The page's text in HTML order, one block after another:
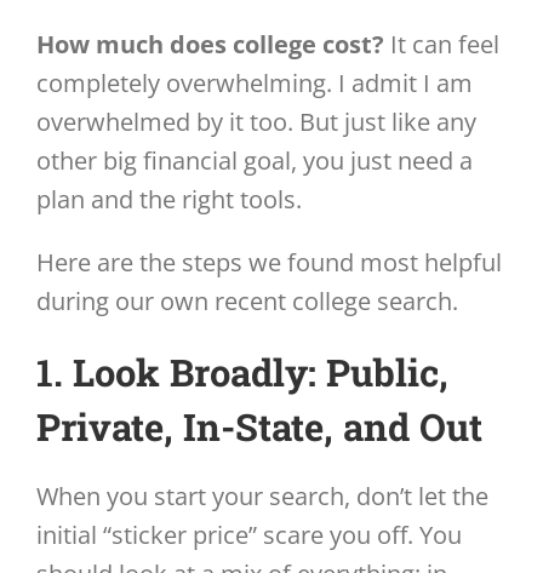
How much does college cost? It can feel
completely overwhelming. I admit I am
overwhelmed by it too. But just like any
other big financial goal, you just need a
plan and the right tools.
Here are the steps we found most helpful
during our own recent college search.
1. Look Broadly: Public,
Private, In-State, and Out
When you start your search, don’t let the
initial “sticker price” scare you off. You